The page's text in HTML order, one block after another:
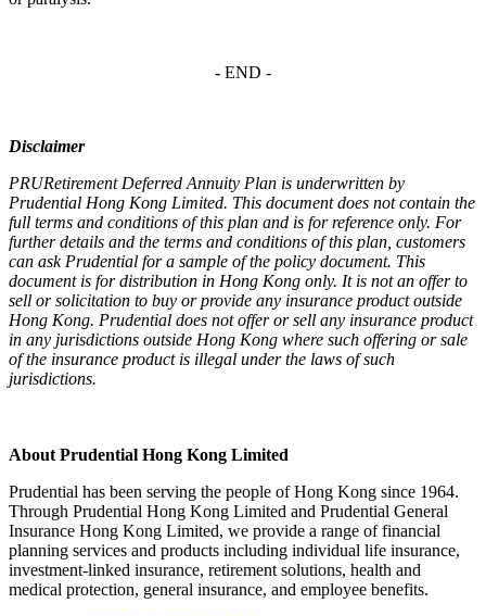
- END -
Disclaimer
PRURetirement Deferred Annuity Plan is underwritten by
Prudential Hong Kong Limited. This document does not contain the
full terms and conditions of this plan and is for reference only. For
further details and the terms and conditions of this plan, customers
can ask Prudential for a sample of the policy document. This
document is for distribution in Hong Kong only. It is not an offer to
sell or solicitation to buy or provide any insurance product outside
Hong Kong. Prudential does not offer or sell any insurance product
in any jurisdictions outside Hong Kong where such offering or sale
of the insurance product is illegal under the laws of such
jurisdictions.
About Prudential Hong Kong Limited
Prudential has been serving the people of Hong Kong since 1964.
Through Prudential Hong Kong Limited and Prudential General
Insurance Hong Kong Limited, we provide a range of financial
planning services and products including individual life insurance,
investment-linked insurance, retirement solutions, health and
medical protection, general insurance, and employee benefits.